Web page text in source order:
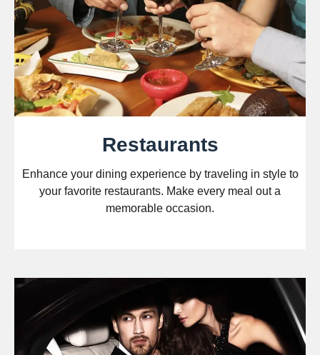
Restaurants
Enhance your dining experience by traveling in style to
your favorite restaurants. Make every meal out a
memorable occasion.